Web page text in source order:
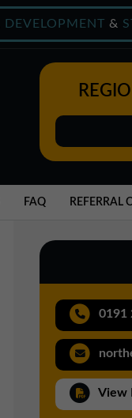
DEVELOPMENT &
01543
0191
North
FAQ REFERRAL
0191
View